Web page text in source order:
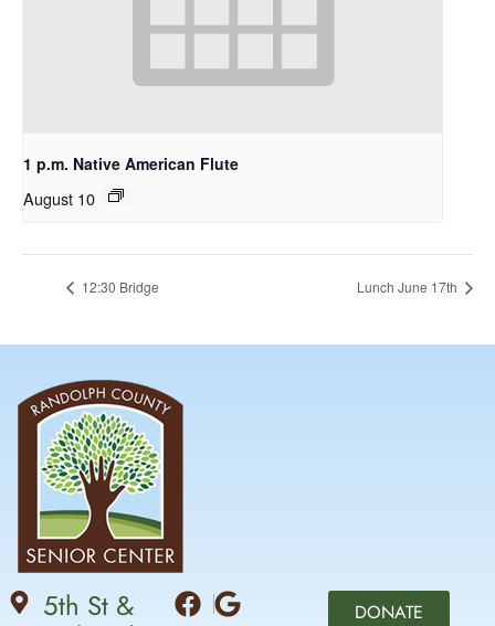
1 p.m. Native American Flute
August 10
12:30 Bridge Lunch June 17th
5th St &
DONATE